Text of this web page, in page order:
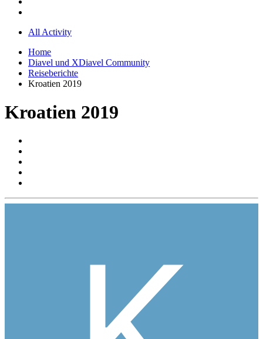
All Activity
Home
Diavel und XDiavel Community
Reiseberichte
Kroatien 2019
Kroatien 2019